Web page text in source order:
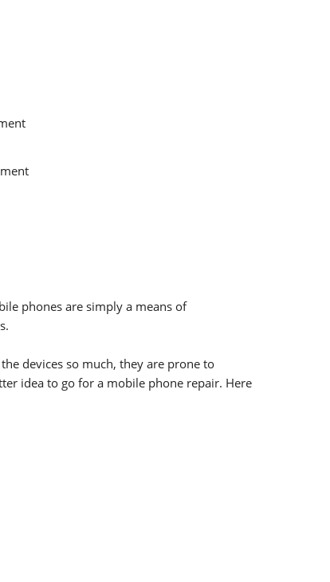
phones are simply a means of
devices so much, they are prone to
idea to go for a mobile phone repair. Here